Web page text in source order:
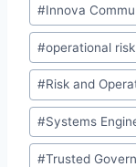
#Innova
#operational
#Risk and
#Systems
#Trusted